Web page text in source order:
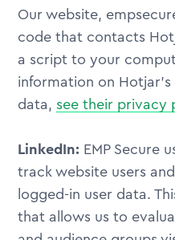
Our website,
code that contacts
a script to your
information on Hotjar's
data, see their privacy
LinkedIn: EMP Secure
track website users
logged-in user data.
that allows us to